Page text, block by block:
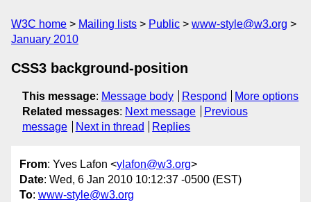
W3C home Mailing lists Public
www-style@w3.org
January 2010
CSS3 background-position
This message: Message body Respond
More options
Related messages: Next message
Previous
message
Next in thread Replies
From: Yves Lafon <ylafon@w3.org>
Date: Wed, 6 Jan 2010 10:12:37 -0500 (EST)
To: www-style@w3.org